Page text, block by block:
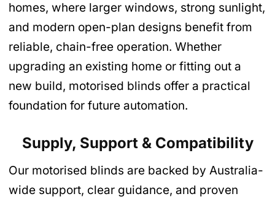
homes, where larger windows, strong sunlight,
and modern open-plan designs benefit from
reliable, chain-free operation. Whether
upgrading an existing home or fitting out a
new build, motorised blinds offer a practical
foundation for future automation.
Supply, Support & Compatibility
Our motorised blinds are backed by Australia-
wide support, clear guidance, and proven